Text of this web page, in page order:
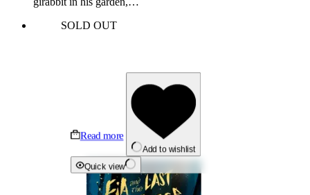
SOLD OUT
Read more
Add to wishlist
Quick view